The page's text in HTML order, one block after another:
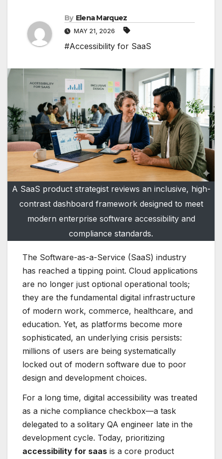
By Elena Marquez
MAY 21, 2026
#Accessibility for SaaS
A SaaS product strategist reviews an inclusive, high-
contrast dashboard framework designed to meet
modern enterprise software accessibility and
compliance standards.
The Software-as-a-Service (SaaS) industry
has reached a tipping point. Cloud applications
are no longer just optional operational tools;
they are the fundamental digital infrastructure
of modern work, commerce, healthcare, and
education. Yet, as platforms become more
sophisticated, an underlying crisis persists:
millions of users are being systematically
locked out of modern software due to poor
design and development choices.
For a long time, digital accessibility was treated
as a niche compliance checkbox—a task
delegated to a solitary QA engineer late in the
development cycle. Today, prioritizing
accessibility for saas is a core product